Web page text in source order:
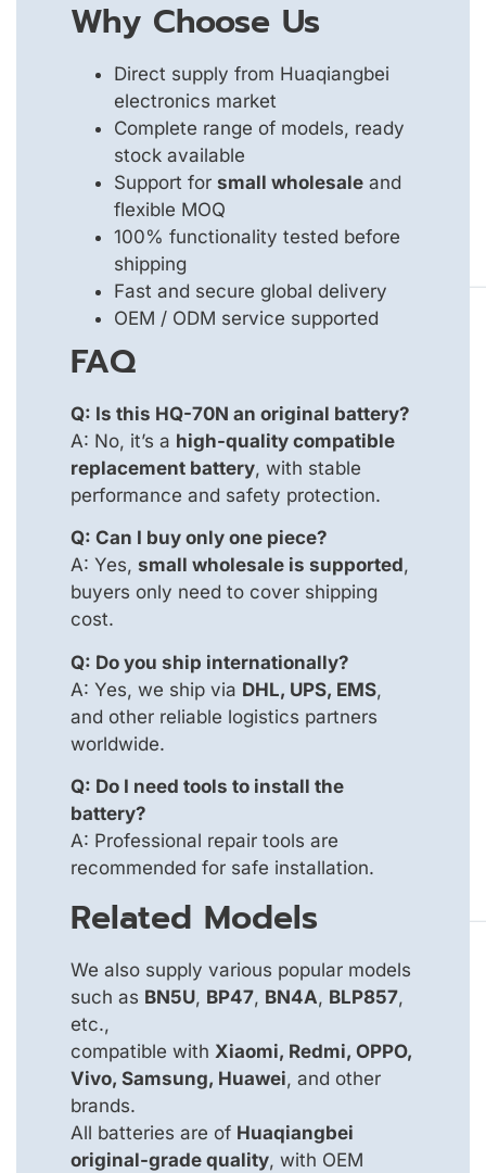
Why Choose Us
Direct supply from Huaqiangbei
electronics market
Complete range of models, ready
stock available
Support for small wholesale and
flexible MOQ
100% functionality tested before
shipping
Fast and secure global delivery
OEM / ODM service supported
FAQ
Q: Is this HQ-70N an original battery?
A: No, it’s a high-quality compatible
replacement battery, with stable
performance and safety protection.
Q: Can I buy only one piece?
A: Yes, small wholesale is supported,
buyers only need to cover shipping
cost.
Q: Do you ship internationally?
A: Yes, we ship via DHL, UPS, EMS,
and other reliable logistics partners
worldwide.
Q: Do I need tools to install the
battery?
A: Professional repair tools are
recommended for safe installation.
Related Models
We also supply various popular models
such as BN5U, BP47, BN4A, BLP857,
etc.,
compatible with Xiaomi, Redmi, OPPO,
Vivo, Samsung, Huawei, and other
brands.
All batteries are of Huaqiangbei
original-grade quality, with OEM